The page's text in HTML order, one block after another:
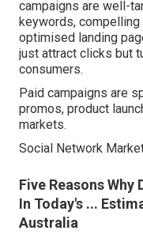
campaigns are well-
keywords,
optimised landing
just attract clicks but
consumers.
Paid campaigns are
promos, product
markets.
Social Network
Five Reasons
In Today's ...
Australia